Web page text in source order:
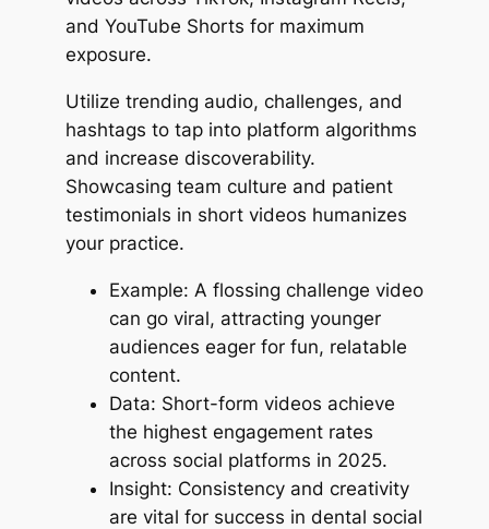
and YouTube Shorts for maximum
exposure.
Utilize trending audio, challenges, and
hashtags to tap into platform algorithms
and increase discoverability.
Showcasing team culture and patient
testimonials in short videos humanizes
your practice.
Example: A flossing challenge video
can go viral, attracting younger
audiences eager for fun, relatable
content.
Data: Short-form videos achieve
the highest engagement rates
across social platforms in 2025.
Insight: Consistency and creativity
are vital for success in dental social